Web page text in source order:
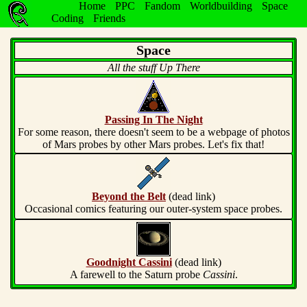
Home PPC Fandom Worldbuilding
Space
Coding
Friends
Space
All the stuff Up There
Passing In The Night
For some reason, there doesn't seem to be a webpage of photos
of Mars probes by other Mars probes. Let's fix that!
Beyond the Belt (dead link)
Occasional comics featuring our outer-system space probes.
Goodnight Cassini(dead link)
A farewell to the Saturn probe Cassini.